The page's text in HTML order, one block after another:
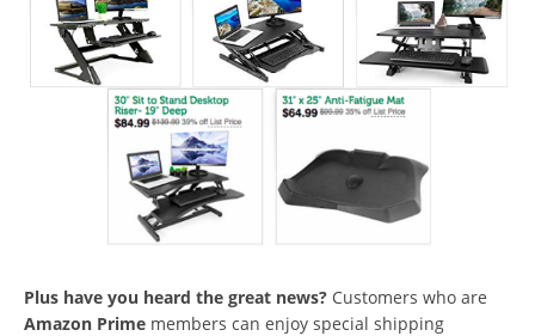
Plus have you heard the great news? Customers who are
Amazon Prime members can enjoy special shipping